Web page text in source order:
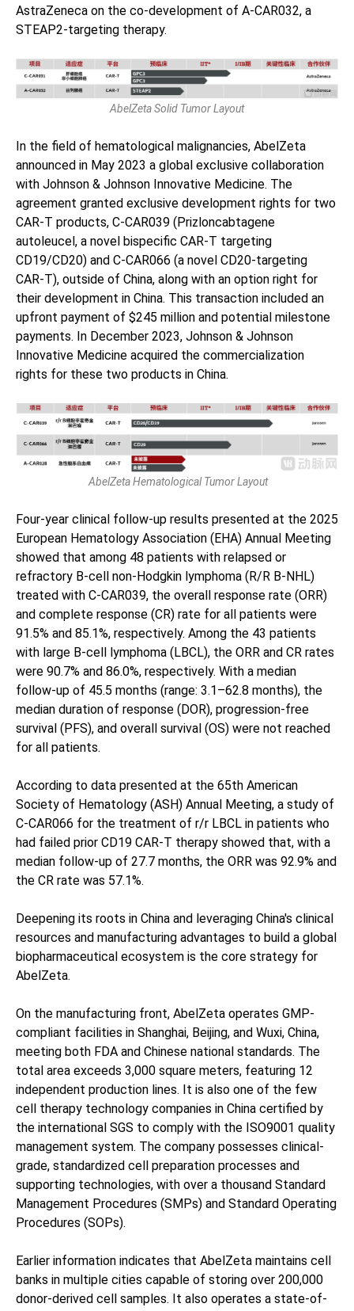
AstraZeneca on the co-development of A-CAR032, a
STEAP2-targeting therapy.
AbelZeta Solid Tumor Layout
In the field of hematological malignancies, AbelZeta
announced in May 2023 a global exclusive collaboration
with Johnson & Johnson Innovative Medicine. The
agreement granted exclusive development rights for two
CAR-T products, C-CAR039 (Prizloncabtagene
autoleucel, a novel bispecific CAR-T targeting
CD19/CD20) and C-CAR066 (a novel CD20-targeting
CAR-T), outside of China, along with an option right for
their development in China. This transaction included an
upfront payment of $245 million and potential milestone
payments. In December 2023, Johnson & Johnson
Innovative Medicine acquired the commercialization
rights for these two products in China.
AbelZeta Hematological Tumor Layout
Four-year clinical follow-up results presented at the 2025
European Hematology Association (EHA) Annual Meeting
showed that among 48 patients with relapsed or
refractory B-cell non-Hodgkin lymphoma (R/R B-NHL)
treated with C-CAR039, the overall response rate (ORR)
and complete response (CR) rate for all patients were
91.5% and 85.1%, respectively. Among the 43 patients
with large B-cell lymphoma (LBCL), the ORR and CR rates
were 90.7% and 86.0%, respectively. With a median
follow-up of 45.5 months (range: 3.1–62.8 months), the
median duration of response (DOR), progression-free
survival (PFS), and overall survival (OS) were not reached
for all patients.
According to data presented at the 65th American
Society of Hematology (ASH) Annual Meeting, a study of
C-CAR066 for the treatment of r/r LBCL in patients who
had failed prior CD19 CAR-T therapy showed that, with a
median follow-up of 27.7 months, the ORR was 92.9% and
the CR rate was 57.1%.
Deepening its roots in China and leveraging China's clinical
resources and manufacturing advantages to build a global
biopharmaceutical ecosystem is the core strategy for
AbelZeta.
On the manufacturing front, AbelZeta operates GMP-
compliant facilities in Shanghai, Beijing, and Wuxi, China,
meeting both FDA and Chinese national standards. The
total area exceeds 3,000 square meters, featuring 12
independent production lines. It is also one of the few
cell therapy technology companies in China certified by
the international SGS to comply with the ISO9001 quality
management system. The company possesses clinical-
grade, standardized cell preparation processes and
supporting technologies, with over a thousand Standard
Management Procedures (SMPs) and Standard Operating
Procedures (SOPs).
Earlier information indicates that AbelZeta maintains cell
banks in multiple cities capable of storing over 200,000
donor-derived cell samples. It also operates a state-of-